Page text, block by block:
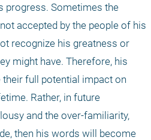
progress. Sometimes the
accepted by the people of his
recognize his greatness or
might have. Therefore, his
their full potential impact on
Rather, in future
and the over-familiarity,
then his words will become